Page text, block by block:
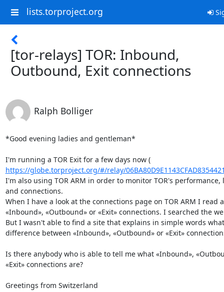
lists.torproject.org
[tor-relays] TOR: Inbound,
Outbound, Exit connections
Ralph Bolliger
*Good evening ladies and gentleman*
I'm running a TOR Exit for a few days now (
https://globe.torproject.org/#/relay/
I'm also using TOR ARM in order to monitor TOR's performance,
and connections.
When I have a look at the connections page on TOR ARM I read
«Inbound», «Outbound» or «Exit» connections. I searched the
But I wasn't able to find a site that explains in simple words
difference between «Inbound», «Outbound» or «Exit»
Is there anybody who is able to tell me what «Inbound»,
«Exit» connections are?
Greetings from Switzerland